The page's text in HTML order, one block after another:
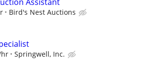
Bird's Nest Auctions
hr Springwell, Inc.